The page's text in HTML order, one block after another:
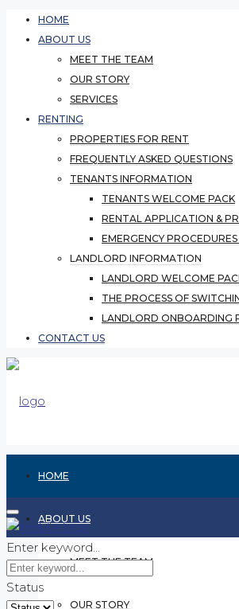
HOME
ABOUT US
MEET THE TEAM
OUR STORY
SERVICES
RENTING
PROPERTIES FOR RENT
FREQUENTLY ASKED QUESTIONS
TENANTS INFORMATION
TENANTS WELCOME PACK
RENTAL APPLICATION &
EMERGENCY
LANDLORD INFORMATION
LANDLORD WELCOME
THE PROCESS OF
LANDLORD ONBOARDING
CONTACT US
HOME
ABOUT US
MEET THE TEAM
OUR STORY
Enter keyword...
Status